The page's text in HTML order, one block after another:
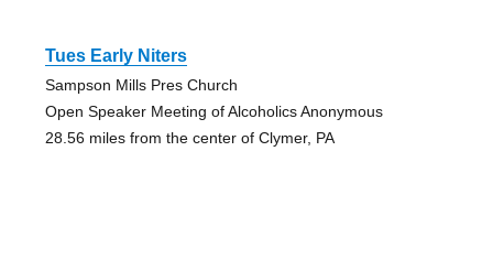
Tues Early Niters
Sampson Mills Pres Church
Open Speaker Meeting of Alcoholics Anonymous
28.56 miles from the center of Clymer, PA